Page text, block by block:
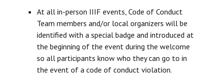
At all in-person IIIF events, Code of Conduct
Team members and/or local organizers will be
identified with a special badge and introduced at
the beginning of the event during the welcome
so all participants know who they can go to in
the event of a code of conduct violation.